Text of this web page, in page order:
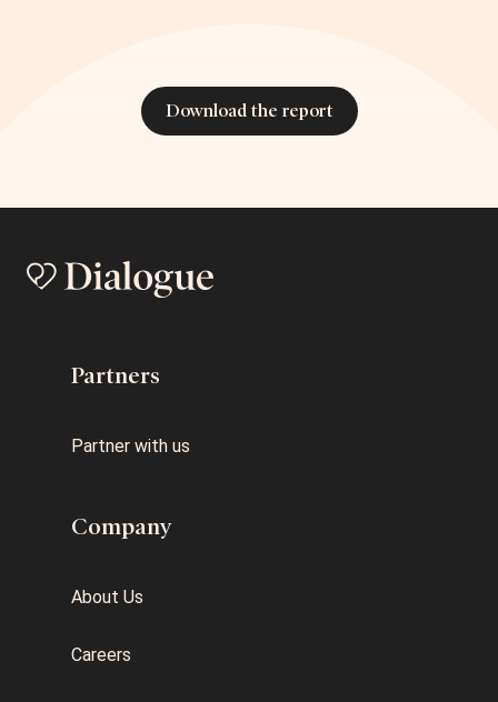
Download the report
Partners
Partner with us
Company
About Us
Careers